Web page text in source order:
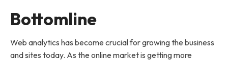
Bottomline
Web analytics has become crucial for growing the business
and sites today. As the online market is getting more